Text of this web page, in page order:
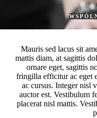
Mauris sed lacus sit
mattis diam, at sagittis
ornare eget, sagittis
fringilla efficitur ac eget
ac cursus. Integer nisl
auctor est. Vestibulum
placerat nisl mattis.